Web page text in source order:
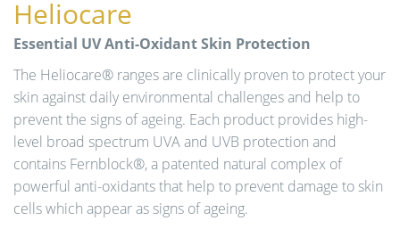
Heliocare
Essential UV Anti-Oxidant Skin Protection
The Heliocare® ranges are clinically proven to protect your
skin against daily environmental challenges and help to
prevent the signs of ageing. Each product provides high-
level broad spectrum UVA and UVB protection and
contains Fernblock®, a patented natural complex of
powerful anti-oxidants that help to prevent damage to skin
cells which appear as signs of ageing.